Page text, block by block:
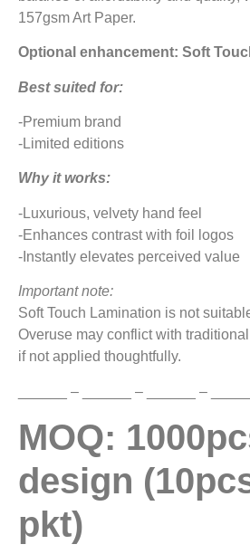
157gsm Art Paper.
Optional enhancement: Soft
Best suited for:
-Premium brand
-Limited editions
Why it works:
-Luxurious, velvety hand feel
-Enhances contrast with foil logos
-Instantly elevates perceived value
Important note:
Soft Touch Lamination is not
Overuse may conflict with
if not applied thoughtfully.
______ – ______ – ______ –
MOQ:
design
pkt)